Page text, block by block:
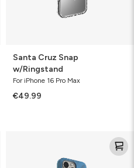
Santa Cruz Snap
w/Ringstand
For iPhone 16 Pro Max
€49.99